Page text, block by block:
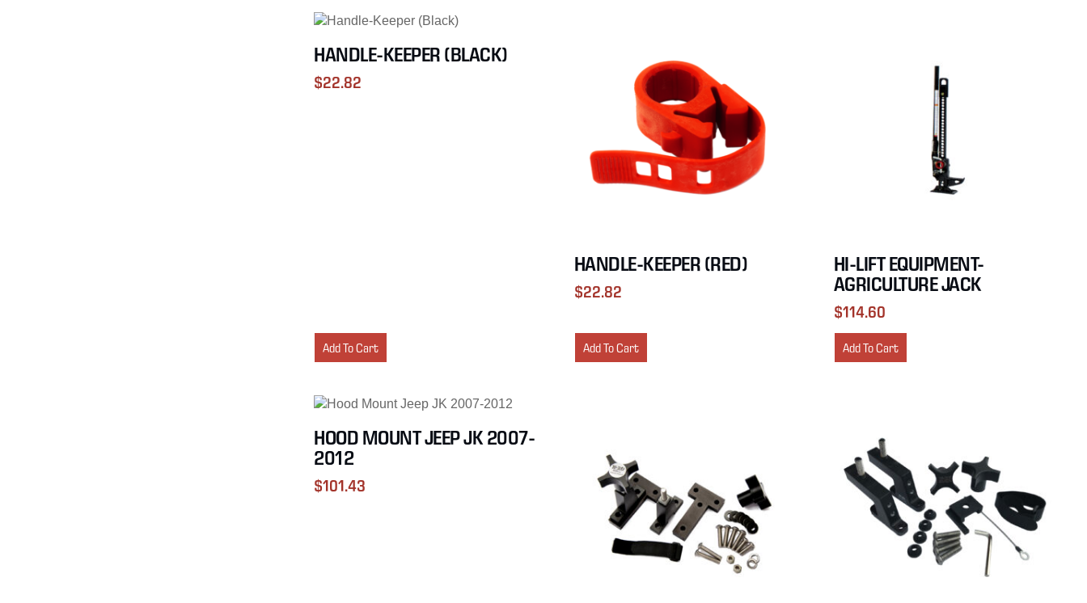
HANDLE-KEEPER (BLACK)
$22.82
Add To Cart
HANDLE-KEEPER (RED)
$22.82
Add To Cart
HI-LIFT EQUIPMENT-
AGRICULTURE JACK
$114.60
Add To Cart
HOOD MOUNT JEEP JK 2007-
2012
$101.43